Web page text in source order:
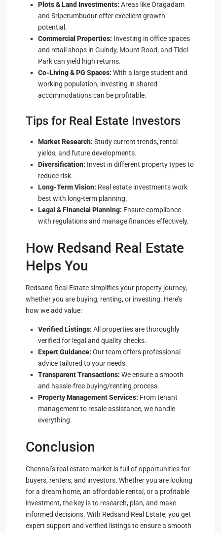
Plots & Land Investments: Areas like Oragadam
and Sriperumbudur offer excellent growth
potential.
Commercial Properties: Investing in office spaces
and retail shops in Guindy, Mount Road, and Tidel
Park can yield high returns.
Co-Living & PG Spaces: With a large student and
working population, investing in shared
accommodations can be profitable.
Tips for Real Estate Investors
Market Research: Study current trends, rental
yields, and future developments.
Diversification: Invest in different property types to
reduce risk.
Long-Term Vision: Real estate investments work
best with long-term planning.
Legal & Financial Planning: Ensure compliance
with regulations and manage finances effectively.
How Redsand Real Estate
Helps You
Redsand Real Estate simplifies your property journey,
whether you are buying, renting, or investing. Here’s
how we add value:
Verified Listings: All properties are thoroughly
verified for legal and quality checks.
Expert Guidance: Our team offers professional
advice tailored to your needs.
Transparent Transactions: We ensure a smooth
and hassle-free buying/renting process.
Property Management Services: From tenant
management to resale assistance, we handle
everything.
Conclusion
Chennai’s real estate market is full of opportunities for
buyers, renters, and investors. Whether you are looking
for a dream home, an affordable rental, or a profitable
investment, the key is to research, plan, and make
informed decisions. With Redsand Real Estate, you get
expert support and verified listings to ensure a smooth